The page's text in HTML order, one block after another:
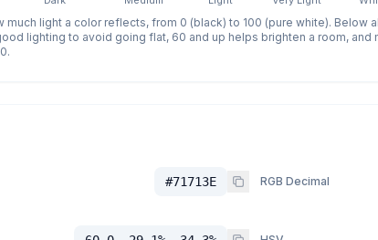
much light a color reflects, from 0 (black) to 100 (pure white). Below
lighting to avoid going flat, 60 and up helps brighten a room, and
#71713E RGB Decimal